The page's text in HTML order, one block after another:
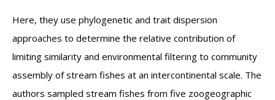
Here, they use phylogenetic and trait dispersion
approaches to determine the relative contribution of
limiting similarity and environmental filtering to community
assembly of stream fishes at an intercontinental scale. The
authors sampled stream fishes from five zoogeographic